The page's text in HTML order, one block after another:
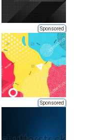
Sponsored
Sponsored